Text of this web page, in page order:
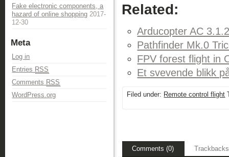
Fake electronic components, a
hazard of online shopping 2017-
12-30
Meta
Log in
Entries RSS
Comments RSS
WordPress.org
Related:
Arducopter AC
Pathfinder Mk.0
FPV forest flight in
Et svevende blikk
Filed under: Remote control flight
Comments (0)